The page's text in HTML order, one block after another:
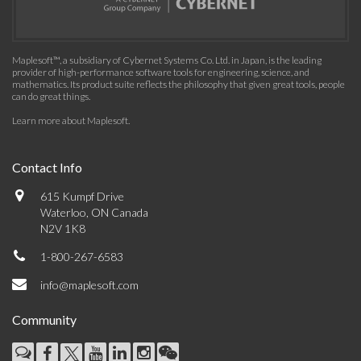
Maplesoft™, a subsidiary of Cybernet Systems Co. Ltd. in Japan, is the leading
provider of high-performance software tools for engineering, science, and
mathematics. Its product suite reflects the philosophy that given great tools, people
can do great things.
Learn more about Maplesoft.
Contact Info
615 Kumpf Drive
Waterloo, ON Canada
N2V 1K8
1-800-267-6583
info@maplesoft.com
Community